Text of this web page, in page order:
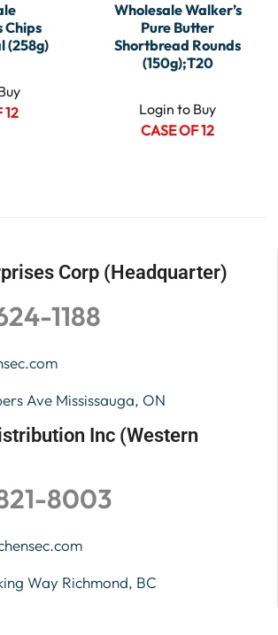
Chips
(258g)
12
Wholesale Walker’s
Pure Butter
Shortbread Rounds
(150g);T20
Login to Buy
CASE OF 12
Corp (Headquarter)
1188
Ave Mississauga, ON
Inc (Western
8003
Way Richmond, BC